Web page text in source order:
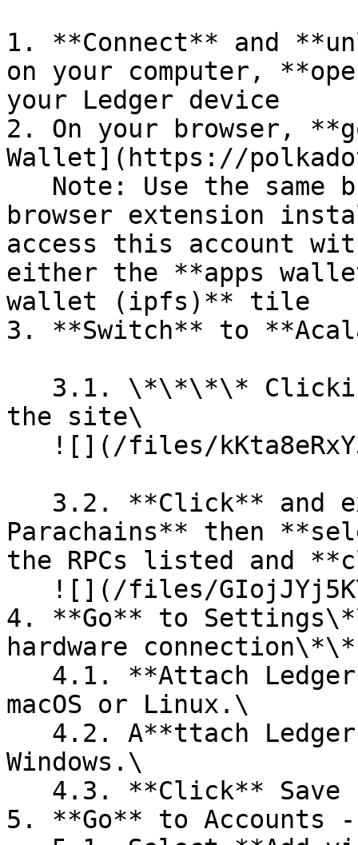
1. **Connect** and
on your computer,
your Ledger device
2. On your browser,
Wallet](https://
browser extension
access this account
either the **apps
wallet (ipfs)** tile
3. **Switch** to
the site\
Parachains** then
the RPCs listed and
4. **Go** to
hardware
macOS or Linux.\
Windows.\
5. **Go** to Accounts